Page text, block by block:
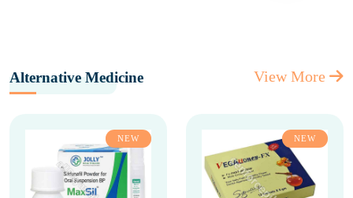
Alternative Medicine View More
NEW NEW